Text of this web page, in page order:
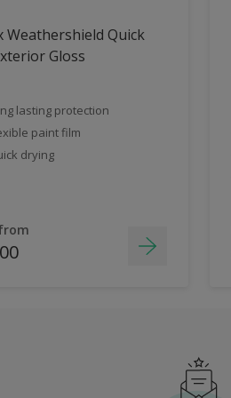
Weathershield Quick
Gloss
lasting protection
paint film
drying